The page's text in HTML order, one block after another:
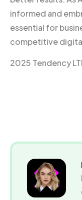
informed and
essential for
competitive
2025 Tendency